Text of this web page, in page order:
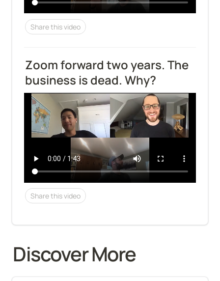
Share this video
Zoom forward two years. The
business is dead. Why?
Share this video
Discover More